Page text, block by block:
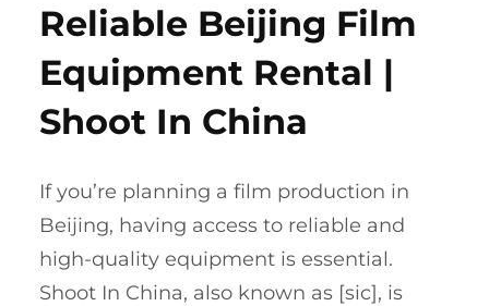
Reliable Beijing Film
Equipment Rental |
Shoot In China
If you’re planning a film production in
Beijing, having access to reliable and
high-quality equipment is essential.
Shoot In China, also known as [sic], is